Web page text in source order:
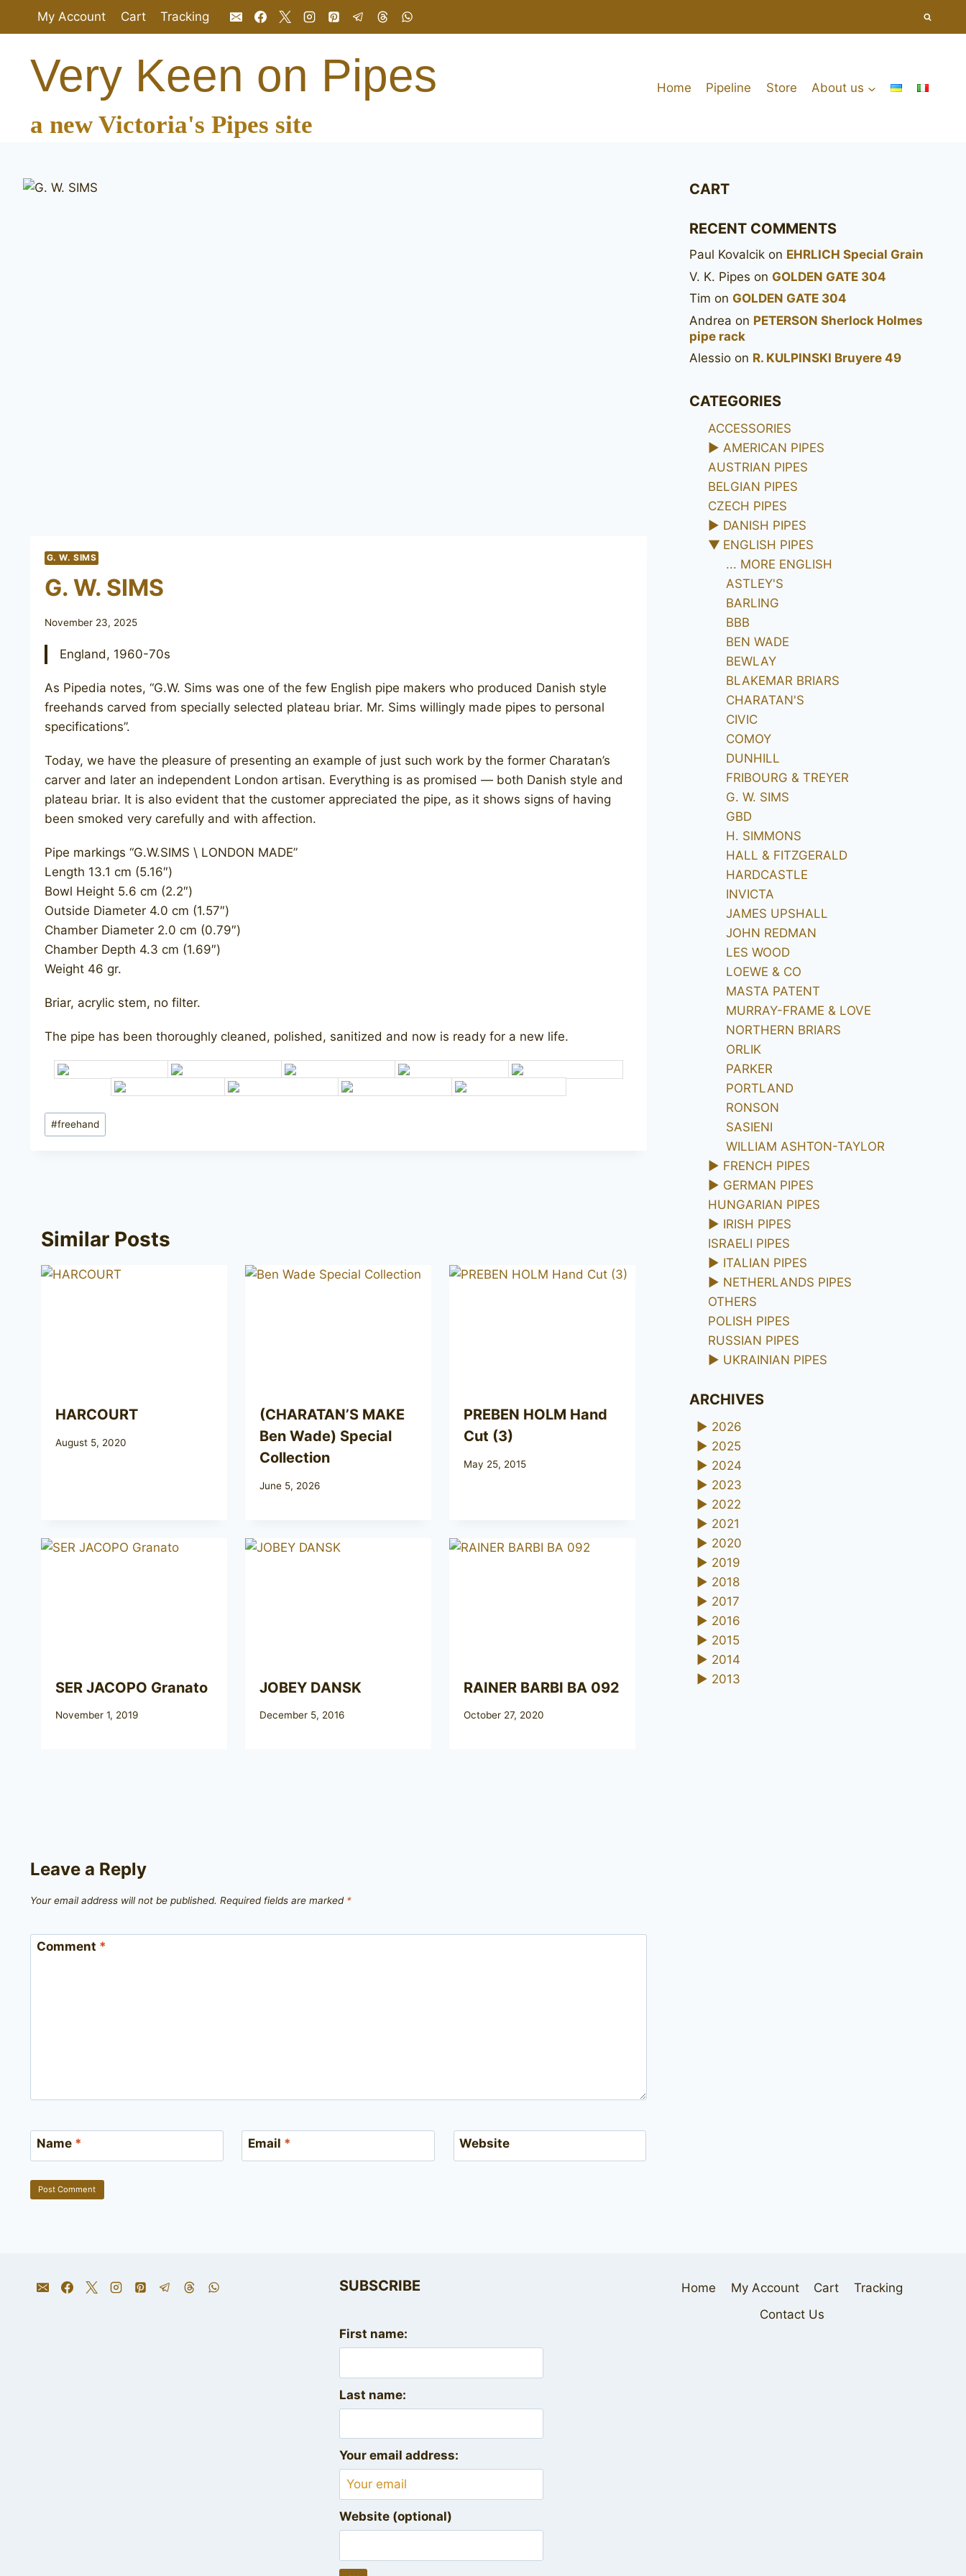
My Account Cart Tracking
Very Keen on Pipes
a new Victoria's Pipes site
Home Pipeline Store About us
G. W. SIMS
G. W. SIMS
November 23, 2025
England, 1960-70s
As Pipedia notes, “G.W. Sims was one of the few English pipe makers who produced Danish style
freehands carved from specially selected plateau briar. Mr. Sims willingly made pipes to personal
specifications”.
Today, we have the pleasure of presenting an example of just such work by the former Charatan’s
carver and later an independent London artisan. Everything is as promised — both Danish style and
plateau briar. It is also evident that the customer appreciated the pipe, as it shows signs of having
been smoked very carefully and with affection.
Pipe markings “G.W.SIMS \ LONDON MADE”
Length 13.1 cm (5.16″)
Bowl Height 5.6 cm (2.2″)
Outside Diameter 4.0 cm (1.57″)
Chamber Diameter 2.0 cm (0.79″)
Chamber Depth 4.3 cm (1.69″)
Weight 46 gr.
Briar, acrylic stem, no filter.
The pipe has been thoroughly cleaned, polished, sanitized and now is ready for a new life.
Post
Tags:
#freehand
Similar Posts
HARCOURT
August 5, 2020
(CHARATAN’S MAKE
Ben Wade) Special
Collection
June 5, 2026
PREBEN HOLM Hand
Cut (3)
May 25, 2015
SER JACOPO Granato
November 1, 2019
JOBEY DANSK
December 5, 2016
RAINER BARBI BA 092
October 27, 2020
Leave a Reply
Your email address will not be published. Required fields are marked *
Comment *
Name * Email * Website
CART
RECENT COMMENTS
Paul Kovalcik on EHRLICH Special Grain
V. K. Pipes on GOLDEN GATE 304
Tim on GOLDEN GATE 304
Andrea on PETERSON Sherlock Holmes
pipe rack
Alessio on R. KULPINSKI Bruyere 49
CATEGORIES
ACCESSORIES
► AMERICAN PIPES
AUSTRIAN PIPES
BELGIAN PIPES
CZECH PIPES
► DANISH PIPES
▼ ENGLISH PIPES
... MORE ENGLISH
ASTLEY'S
BARLING
BBB
BEN WADE
BEWLAY
BLAKEMAR BRIARS
CHARATAN'S
CIVIC
COMOY
DUNHILL
FRIBOURG & TREYER
G. W. SIMS
GBD
H. SIMMONS
HALL & FITZGERALD
HARDCASTLE
INVICTA
JAMES UPSHALL
JOHN REDMAN
LES WOOD
LOEWE & CO
MASTA PATENT
MURRAY-FRAME & LOVE
NORTHERN BRIARS
ORLIK
PARKER
PORTLAND
RONSON
SASIENI
WILLIAM ASHTON-TAYLOR
► FRENCH PIPES
► GERMAN PIPES
HUNGARIAN PIPES
► IRISH PIPES
ISRAELI PIPES
► ITALIAN PIPES
► NETHERLANDS PIPES
OTHERS
POLISH PIPES
RUSSIAN PIPES
► UKRAINIAN PIPES
ARCHIVES
► 2026
► 2025
► 2024
► 2023
► 2022
► 2021
► 2020
► 2019
► 2018
► 2017
► 2016
► 2015
► 2014
► 2013
SUBSCRIBE
First name:
Last name:
Your email address:
Website (optional)
Home My Account Cart
Tracking
Contact Us